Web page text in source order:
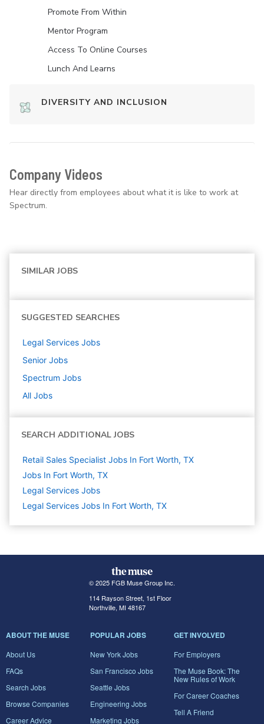
Promote From Within
Mentor Program
Access To Online Courses
Lunch And Learns
DIVERSITY AND INCLUSION
Company Videos
Hear directly from employees about what it is like to work at
Spectrum.
SIMILAR JOBS
SUGGESTED SEARCHES
Legal Services Jobs
Senior Jobs
Spectrum Jobs
All Jobs
SEARCH ADDITIONAL JOBS
Retail Sales Specialist Jobs In Fort Worth, TX
Jobs In Fort Worth, TX
Legal Services Jobs
Legal Services Jobs In Fort Worth, TX
© 2025 FGB Muse Group Inc.
114 Rayson Street, 1st Floor
Northville, MI 48167
ABOUT THE MUSE
About Us
FAQs
Search Jobs
Browse Companies
Career Advice
POPULAR JOBS
New York Jobs
San Francisco Jobs
Seattle Jobs
Engineering Jobs
Marketing Jobs
GET INVOLVED
For Employers
The Muse Book: The
New Rules of Work
For Career Coaches
Tell A Friend